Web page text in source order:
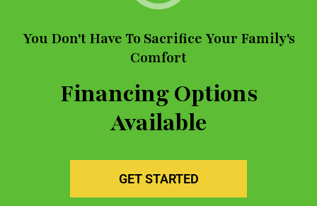
You Don't Have To Sacrifice Your Family's
Comfort
Financing Options
Available
GET STARTED